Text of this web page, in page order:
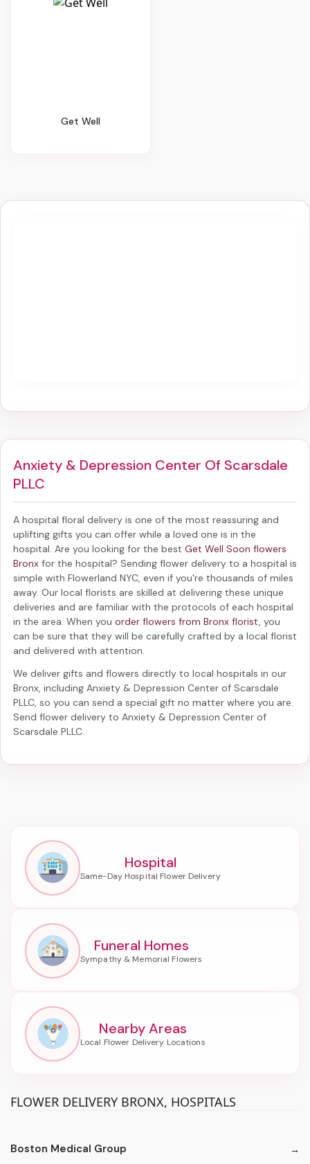
Get Well
Anxiety & Depression Center Of Scarsdale
PLLC
A hospital floral delivery is one of the most reassuring and
uplifting gifts you can offer while a loved one is in the
hospital. Are you looking for the best Get Well Soon flowers
Bronx for the hospital? Sending flower delivery to a hospital is
simple with Flowerland NYC, even if you're thousands of miles
away. Our local florists are skilled at delivering these unique
deliveries and are familiar with the protocols of each hospital
in the area. When you order flowers from Bronx florist , you
can be sure that they will be carefully crafted by a local florist
and delivered with attention.
We deliver gifts and flowers directly to local hospitals in our
Bronx, including Anxiety & Depression Center of Scarsdale
PLLC , so you can send a special gift no matter where you are.
Send flower delivery to Anxiety & Depression Center of
Scarsdale PLLC
Hospital
Funeral Homes
Nearby Areas
FLOWER DELIVERY BRONX, HOSPITALS
Boston Medical Group